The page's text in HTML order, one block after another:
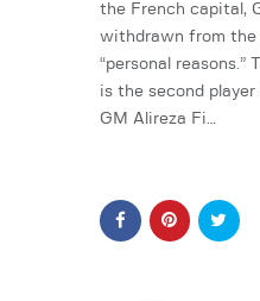
the French capital,
withdrawn from
“personal reasons.”
is the second
GM Alireza Fi…